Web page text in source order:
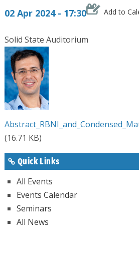
02 Apr 2024 - 17:30 Add to
Solid State Auditorium
(16.71 KB)
Quick Links
All Events
Events Calendar
Seminars
All News